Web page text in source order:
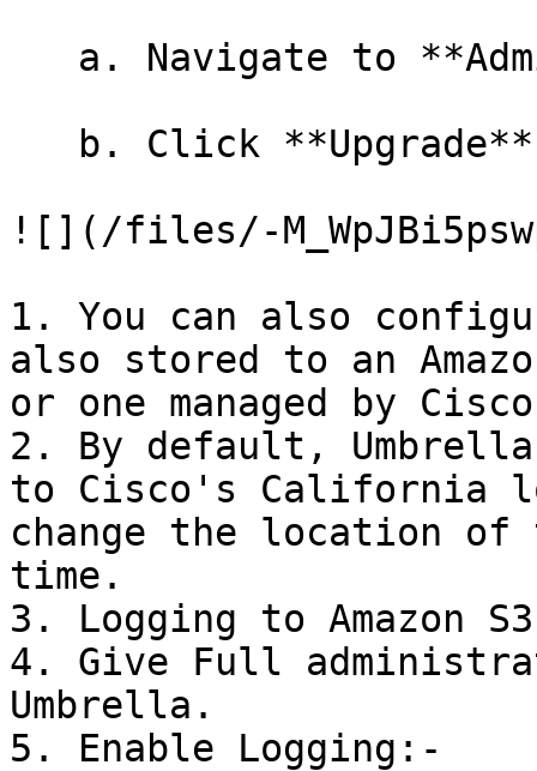
![](/files/-
1. You can also
also stored to an
or one managed by
2. By default,
to Cisco's California
change the location of
time.
3. Logging to Amazon
4. Give Full
Umbrella.
5. Enable Logging:-